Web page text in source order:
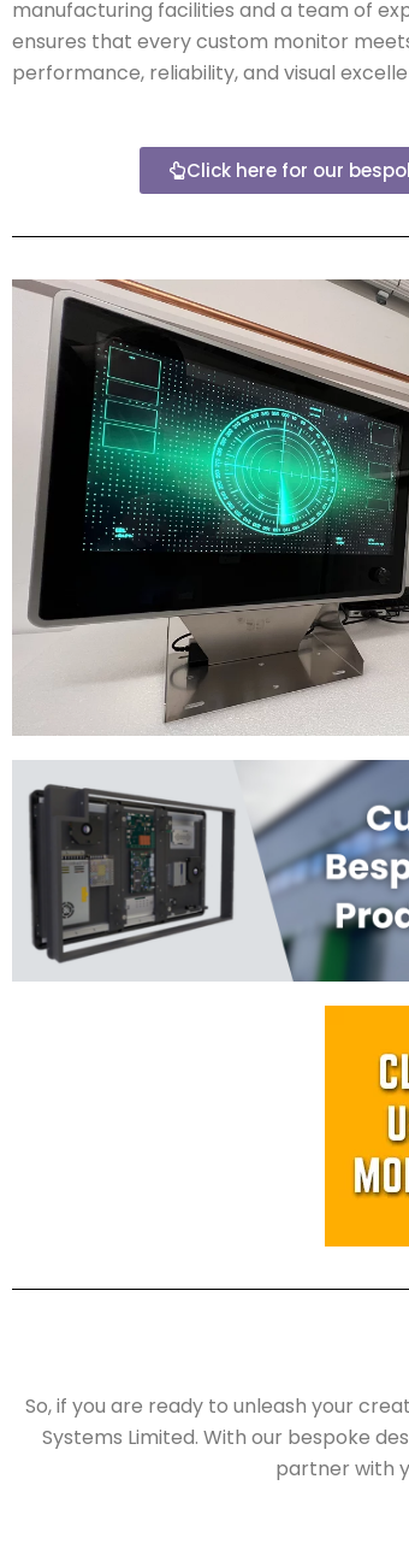
manufacturing facilities and a team of
ensures that every custom monitor
performance, reliability, and visual
Click here for our
So, if you are ready to unleash your
Systems Limited. With our bespoke
partner with